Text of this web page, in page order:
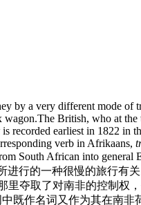
by a very different mode of
British, who at
is recorded earliest in 1822 in
verb in Afrikaans,
South African into general
行的一种很慢的旅行有关
夺取了对南非的控制权
既作名词又作为其在南非